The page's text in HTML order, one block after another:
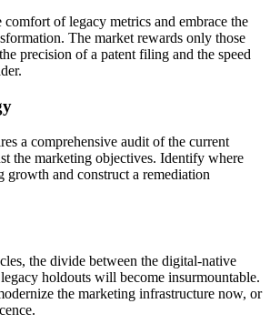
comfort of legacy metrics and embrace the
The market rewards only those
precision of a patent filing and the speed
a comprehensive audit of the current
the marketing objectives. Identify where
growth and construct a remediation
the divide between the digital-native
holdouts will become insurmountable.
the marketing infrastructure now, or